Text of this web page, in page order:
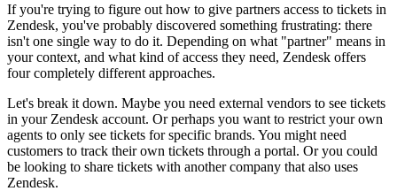
If you're trying to figure out how to give partners access to tickets in
Zendesk, you've probably discovered something frustrating: there
isn't one single way to do it. Depending on what "partner" means in
your context, and what kind of access they need, Zendesk offers
four completely different approaches.
Let's break it down. Maybe you need external vendors to see tickets
in your Zendesk account. Or perhaps you want to restrict your own
agents to only see tickets for specific brands. You might need
customers to track their own tickets through a portal. Or you could
be looking to share tickets with another company that also uses
Zendesk.